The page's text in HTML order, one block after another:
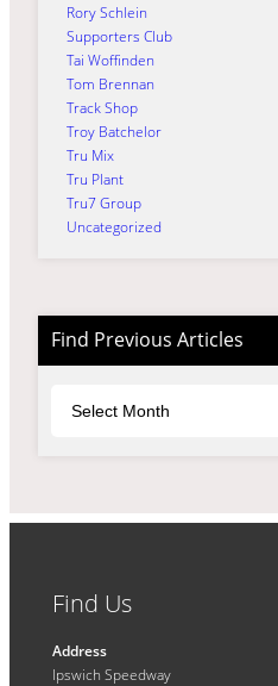
Rory Schlein
Supporters Club
Tai Woffinden
Tom Brennan
Track Shop
Troy Batchelor
Tru Mix
Tru Plant
Tru7 Group
Uncategorized
Find Previous Articles
Find Us
Address
Ipswich Speedway